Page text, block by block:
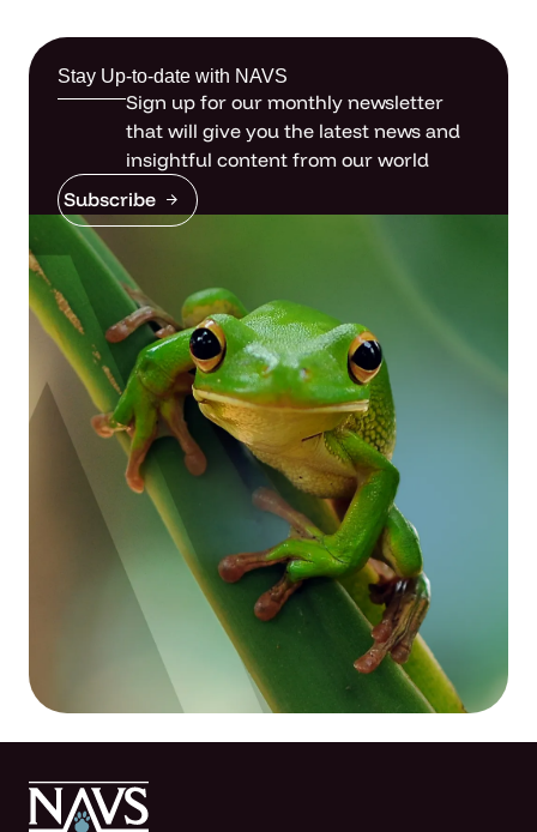
Stay Up-to-date with NAVS
Sign up for our monthly newsletter
that will give you the latest news and
insightful content from our world
Subscribe